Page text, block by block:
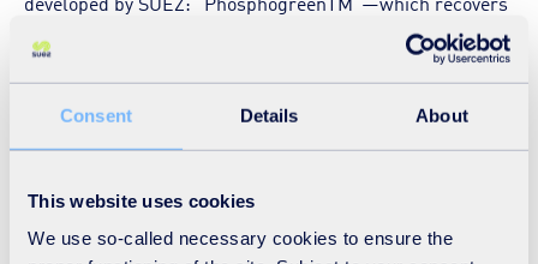
Consent Details About
This website uses cookies
We use so-called necessary cookies to ensure the
phosphorus in liquid digestates from the methanization of
precipitation-crystallization reaction. The recovered
phosphorus, called struvite, takes the form of 1 to 3 mm
recovered.